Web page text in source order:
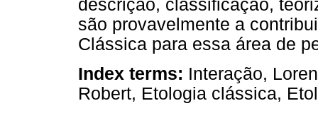
descrição, classificação,
são provavelmente a
Clássica para essa área de
Index terms: Interação,
Robert, Etologia clássica,